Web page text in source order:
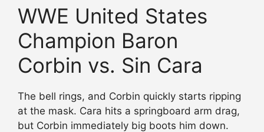
WWE United States
Champion Baron
Corbin vs. Sin Cara
The bell rings, and Corbin quickly starts ripping
at the mask. Cara hits a springboard arm drag,
but Corbin immediately big boots him down.